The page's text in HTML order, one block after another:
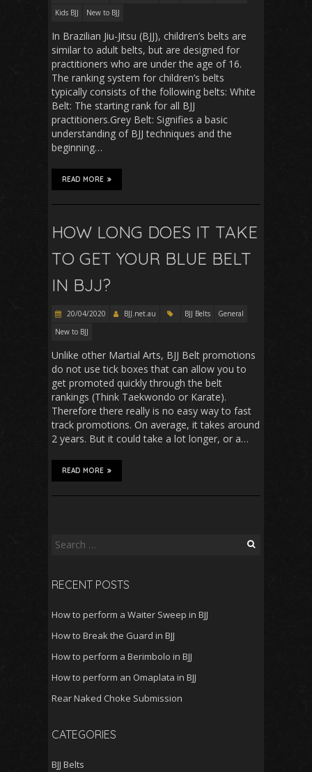
Kids BJJ
New to BJJ
In Brazilian Jiu-Jitsu (BJJ), children’s belts are
similar to adult belts, but are designed for
practitioners who are under the age of 16.
The ranking system for children’s belts
typically consists of the following belts: White
Belt: The starting rank for all BJJ
practitioners.Grey Belt: Signifies a basic
understanding of BJJ techniques and the
beginning…
READ MORE
HOW LONG DOES IT TAKE
TO GET YOUR BLUE BELT
IN BJJ?
20/04/2020 BJJ.net.au BJJ Belts
General
New to BJJ
Unlike other Martial Arts, BJJ Belt promotions
do not use tick boxes that can allow you to
get promoted quickly through the belt
rankings (Think Taekwondo or Karate).
Therefore there really is no easy way to fast
track promotions. On average, it takes around
2 years. But it could take a lot longer, or a…
READ MORE
Search
RECENT POSTS
How to perform a Waiter Sweep in BJJ
How to Break the Guard in BJJ
How to perform a Berimbolo in BJJ
How to perform an Omaplata in BJJ
Rear Naked Choke Submission
CATEGORIES
BJJ Belts